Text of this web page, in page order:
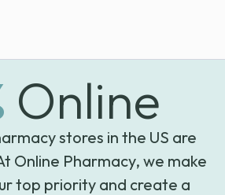
Online
stores in the US are
Online Pharmacy, we make
top priority and create a